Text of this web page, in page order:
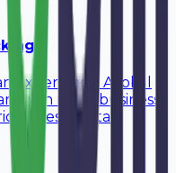
experience. Avobill
win more business
portal.